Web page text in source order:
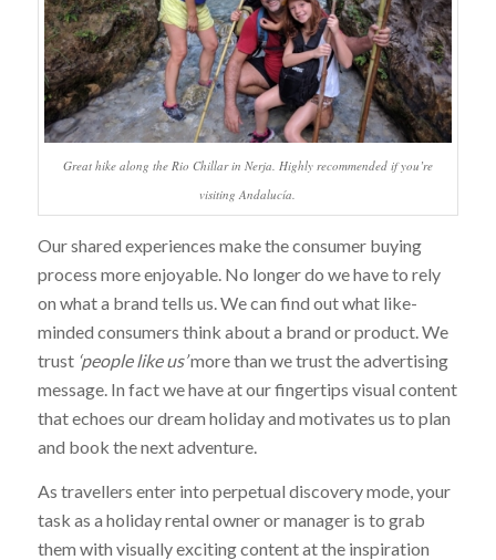
Great hike along the Rio Chillar in Nerja. Highly recommended if you’re
visiting Andalucía.
Our shared experiences make the consumer buying
process more enjoyable. No longer do we have to rely
on what a brand tells us. We can find out what like-
minded consumers think about a brand or product. We
trust‘people like us’more than we trust the advertising
message. In fact we have at our fingertips visual content
that echoes our dream holiday and motivates us to plan
and book the next adventure.
As travellers enter into perpetual discovery mode, your
task as a holiday rental owner or manager is to grab
them with visually exciting content at the inspiration